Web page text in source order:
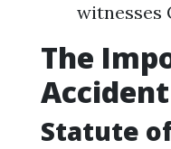
witnesses
The
Accident
Statute